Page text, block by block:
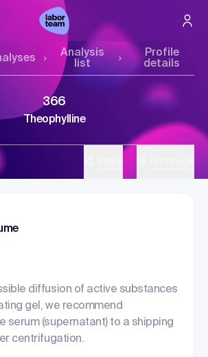
Analysis
list
Profile
details
366
Theophylline
diffusion of active substances
gel, we recommend
serum (supernatant) to a shipping
centrifugation.